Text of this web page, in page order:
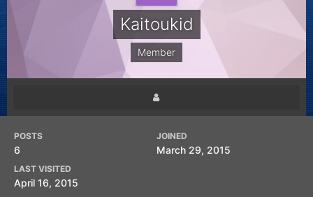
Kaitoukid
Member
POSTS
6
JOINED
March 29, 2015
LAST VISITED
April 16, 2015